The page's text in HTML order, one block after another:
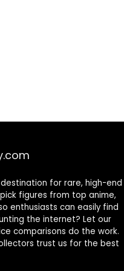
for rare, high-end
figures from top anime,
enthusiasts can easily find
the internet? Let our
comparisons do the work.
trust us for the best